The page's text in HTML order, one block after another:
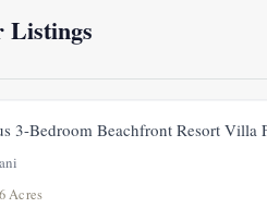
Listings
3-Bedroom Beachfront Resort Villa
Acres